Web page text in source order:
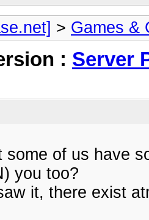
> Games &
: Server
some of us have
you too?
it, there exist